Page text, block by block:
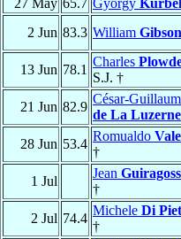
27 May 65.7 György
2 Jun 83.3 William Gibson
13 Jun 78.1
Charles
S.J. †
21 Jun 82.9
César-
de La Luzerne
28 Jun 53.4
Romualdo
†
1 Jul
Jean
†
2 Jul 74.4
Michele Di
†